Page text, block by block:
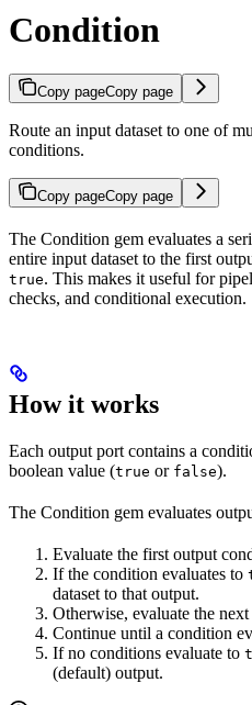
Condition
Copy pageCopy page
Route an input dataset to one of
conditions.
Copy pageCopy page
The Condition gem evaluates a
entire input dataset to the first
true. This makes it useful for
checks, and conditional execution.
How it works
Each output port contains a
boolean value (true or false).
The Condition gem evaluates
Evaluate the first output
If the condition evaluates to
dataset to that output.
Otherwise, evaluate the
Continue until a condition
If no conditions evaluate to
(default) output.